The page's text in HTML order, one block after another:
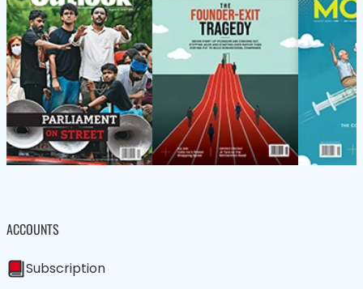
ACCOUNTS
Subscription